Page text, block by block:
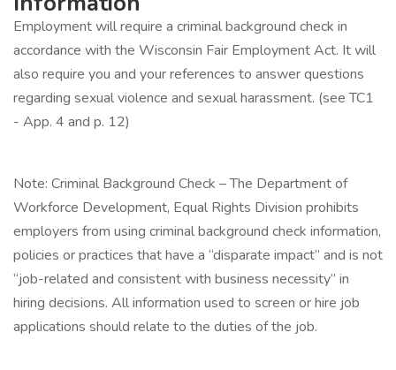
Employment will require a criminal background check in
accordance with the Wisconsin Fair Employment Act. It will
also require you and your references to answer questions
regarding sexual violence and sexual harassment. (see TC1
- App. 4 and p. 12)
Note: Criminal Background Check – The Department of
Workforce Development, Equal Rights Division prohibits
employers from using criminal background check information,
policies or practices that have a “disparate impact” and is not
“job-related and consistent with business necessity” in
hiring decisions. All information used to screen or hire job
applications should relate to the duties of the job.